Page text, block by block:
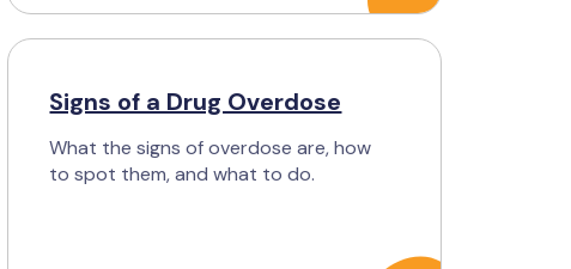
Signs of a Drug Overdose
What the signs of overdose are, how
to spot them, and what to do.